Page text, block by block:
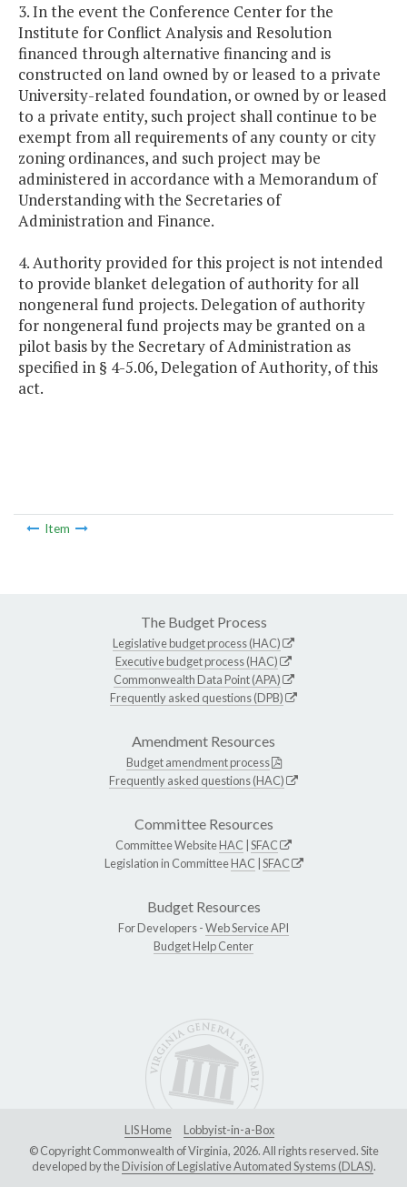
3. In the event the Conference Center for the
Institute for Conflict Analysis and Resolution
financed through alternative financing and is
constructed on land owned by or leased to a private
University-related foundation, or owned by or leased
to a private entity, such project shall continue to be
exempt from all requirements of any county or city
zoning ordinances, and such project may be
administered in accordance with a Memorandum of
Understanding with the Secretaries of
Administration and Finance.
4. Authority provided for this project is not intended
to provide blanket delegation of authority for all
nongeneral fund projects. Delegation of authority
for nongeneral fund projects may be granted on a
pilot basis by the Secretary of Administration as
specified in § 4-5.06, Delegation of Authority, of this
act.
Item
The Budget Process
Legislative budget process (HAC)
Executive budget process (HAC)
Commonwealth Data Point (APA)
Frequently asked questions (DPB)
Amendment Resources
Budget amendment process
Frequently asked questions (HAC)
Committee Resources
Committee WebsiteHAC SFAC
Legislation in CommitteeHAC SFAC
Budget Resources
For Developers -Web Service API
Budget Help Center
LIS Home
Lobbyist-in-a-Box
© Copyright Commonwealth of Virginia, 2026. All rights reserved. Site
developed by theDivision of Legislative Automated Systems (DLAS).